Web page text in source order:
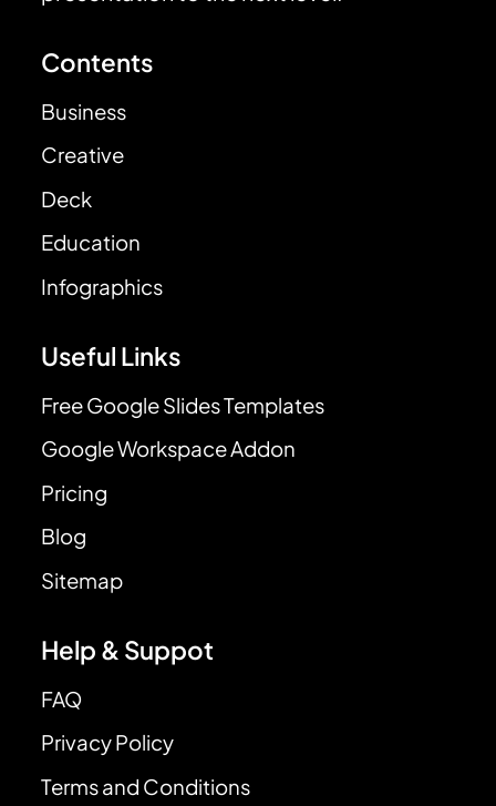
Contents
Business
Creative
Deck
Education
Infographics
Useful Links
Free Google Slides Templates
Google Workspace Addon
Pricing
Blog
Sitemap
Help & Suppot
FAQ
Privacy Policy
Terms and Conditions